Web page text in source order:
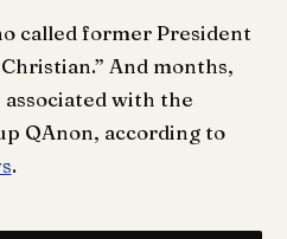
called former President
And months,
with the
QAnon, according to
.